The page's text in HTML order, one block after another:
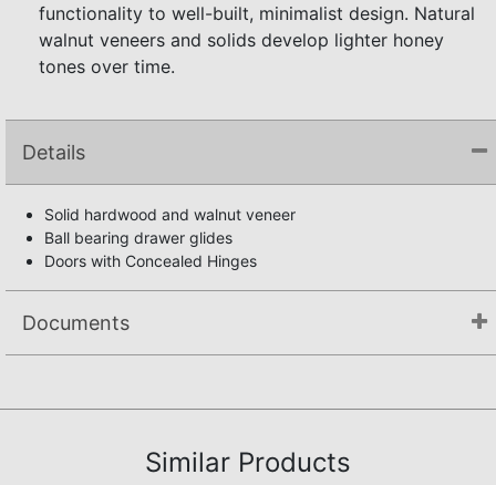
functionality to well-built, minimalist design. Natural
walnut veneers and solids develop lighter honey
tones over time.
Details
Solid hardwood and walnut veneer
Ball bearing drawer glides
Doors with Concealed Hinges
Documents
Similar Products